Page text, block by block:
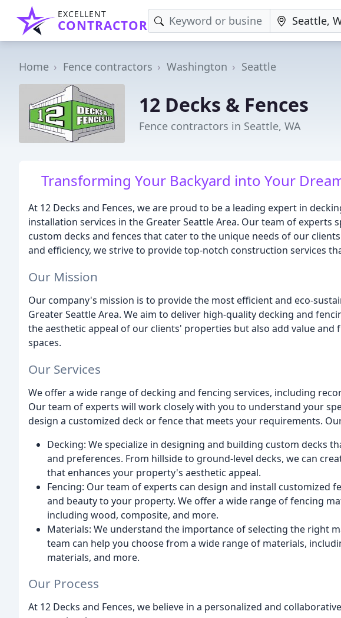
EXCELLENT
CONTRACTOR
Home Fence contractors Washington Seattle
12 Decks & Fences
Fence contractors in Seattle, WA
Transforming Your Backyard into Your
At 12 Decks and Fences, we are proud to be a leading expert in
installation services in the Greater Seattle Area. Our team of experts
custom decks and fences that cater to the unique needs of our
and efficiency, we strive to provide top-notch construction services
Our Mission
Our company's mission is to provide the most efficient and eco-
Greater Seattle Area. We aim to deliver high-quality decking and
the aesthetic appeal of our clients' properties but also add value
spaces.
Our Services
We offer a wide range of decking and fencing services, including
Our team of experts will work closely with you to understand your
design a customized deck or fence that meets your requirements.
Decking: We specialize in designing and building custom decks
and preferences. From hillside to ground-level decks, we can
that enhances your property's aesthetic appeal.
Fencing: Our team of experts can design and install customized
and beauty to your property. We offer a wide range of fencing
including wood, composite, and more.
Materials: We understand the importance of selecting the right
team can help you choose from a wide range of materials,
materials, and more.
Our Process
At 12 Decks and Fences, we believe in a personalized and